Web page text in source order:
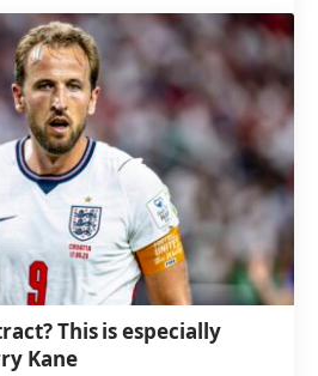
This is especially
Kane